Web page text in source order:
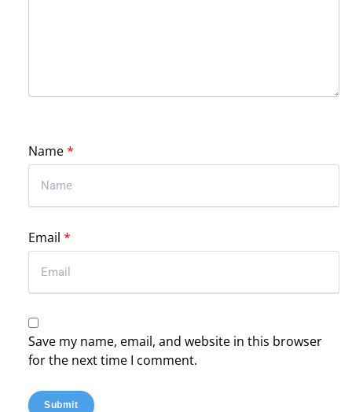
Name*
Email *
Save my name, email, and website in this browser
for the next time I comment.
Submit